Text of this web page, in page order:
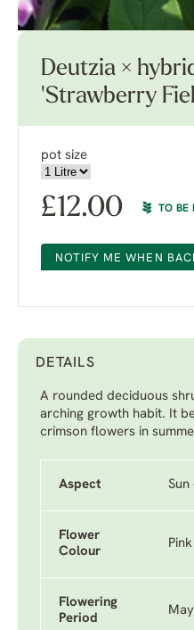
Deutzia ×
'Strawberry
pot size
£12.00 TO BE
NOTIFY ME WHEN
DETAILS
A rounded deciduous
arching growth habit. It
crimson flowers in
Aspect
Flower
Colour
Flowering
Period